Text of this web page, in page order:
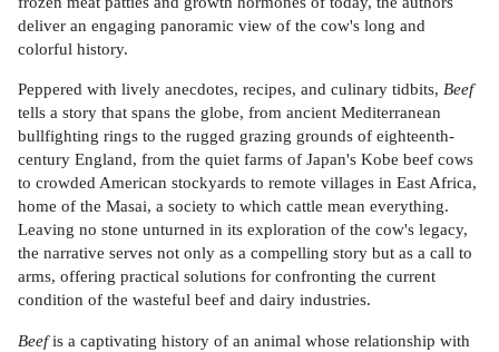
deliver an engaging panoramic view of the cow's long and
colorful history.
Peppered with lively anecdotes, recipes, and culinary tidbits, Beef
tells a story that spans the globe, from ancient Mediterranean
bullfighting rings to the rugged grazing grounds of eighteenth-
century England, from the quiet farms of Japan's Kobe beef cows
to crowded American stockyards to remote villages in East Africa,
home of the Masai, a society to which cattle mean everything.
Leaving no stone unturned in its exploration of the cow's legacy,
the narrative serves not only as a compelling story but as a call to
arms, offering practical solutions for confronting the current
condition of the wasteful beef and dairy industries.
Beefis a captivating history of an animal whose relationship with